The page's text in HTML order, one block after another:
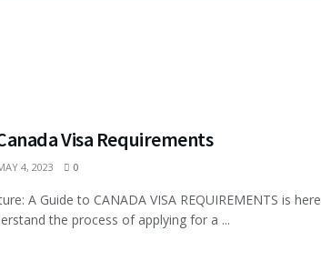
Visa Requirements
4, 2023 0
A Guide to CANADA VISA REQUIREMENTS is here
the process of applying for a ...